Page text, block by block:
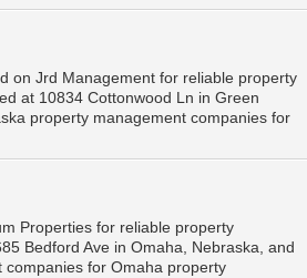
on Jrd Management for reliable property
at 10834 Cottonwood Ln in Green
property management companies for
Properties for reliable property
Bedford Ave in Omaha, Nebraska, and
for Omaha property